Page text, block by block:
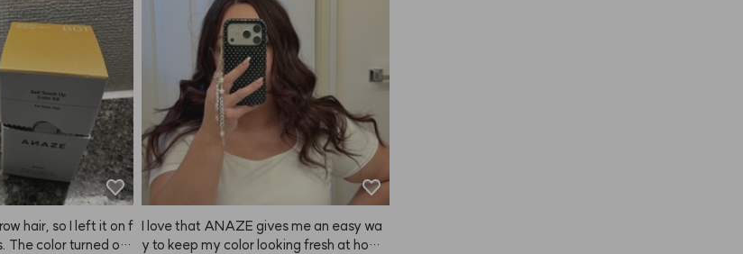
how quickly it cools down. Plus, the set lo
oks really cute together, which I love. I've
been using these for about two years no
w, and I'm finally leaving a review—still s
uper happy with them. Of course, with t
his type of brush, some tangling is unavoi
dable, but it still works really well for me.
Not sure why they ask for such a long re
view, haha, but I'm satisfied with the pro
duct so I'm writing this. I’d definitely buy
another size next time!
hair, so I left it on f
The color turned out
I love that ANAZE gives me an easy wa
y to keep my color looking fresh at hom